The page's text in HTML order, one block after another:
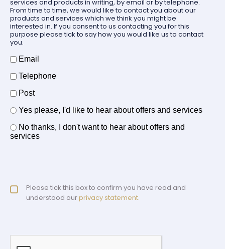
services and products in writing, by email or by telephone.
From time to time, we would like to contact you about our
products and services which we think you might be
interested in. If you consent to us contacting you for this
purpose please tick to say how you would like us to contact
you.
How should we contact you?
Email
Telephone
Post
Offers and services agreement*
Yes please, I'd like to hear about offers and services
No thanks, I don't want to hear about offers and
services
Privacy policy checkbox*
Please tick this box to confirm you have read and
understood ourprivacy statement.